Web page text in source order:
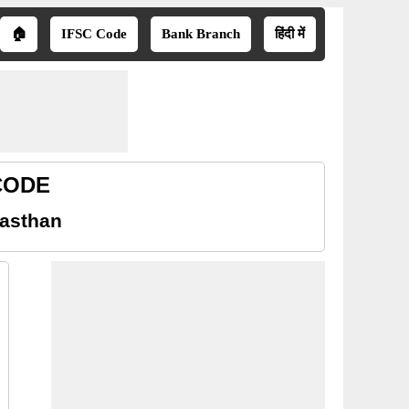
🏠 IFSC Code Bank Branch हिंदी में